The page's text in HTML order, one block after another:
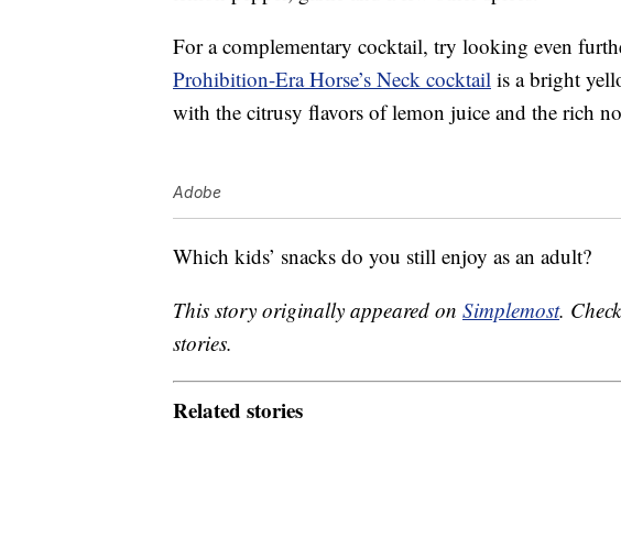
For a complementary cocktail, try looking even
Prohibition-Era Horse’s Neck cocktail is a bright
with the citrusy flavors of lemon juice and the rich
Adobe
Which kids’ snacks do you still enjoy as an adult?
This story originally appeared on Simplemost.
stories.
Related stories